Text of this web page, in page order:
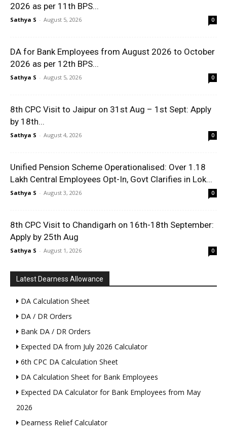
2026 as per 11th BPS...
Sathya S - August 5, 2026 0
DA for Bank Employees from August 2026 to October
2026 as per 12th BPS...
Sathya S - August 5, 2026 0
8th CPC Visit to Jaipur on 31st Aug – 1st Sept: Apply
by 18th...
Sathya S - August 4, 2026 0
Unified Pension Scheme Operationalised: Over 1.18
Lakh Central Employees Opt-In, Govt Clarifies in Lok...
Sathya S - August 3, 2026 0
8th CPC Visit to Chandigarh on 16th-18th September:
Apply by 25th Aug
Sathya S - August 1, 2026 0
Latest Dearness Allowance
DA Calculation Sheet
DA / DR Orders
Bank DA / DR Orders
Expected DA from July 2026 Calculator
6th CPC DA Calculation Sheet
DA Calculation Sheet for Bank Employees
Expected DA Calculator for Bank Employees from May
2026
Dearness Relief Calculator